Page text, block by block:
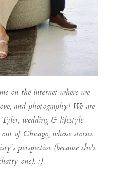
on the internet where we
and photography! We are
wedding & lifestyle
of Chicago, whose stories
perspective (because she's
one). :)